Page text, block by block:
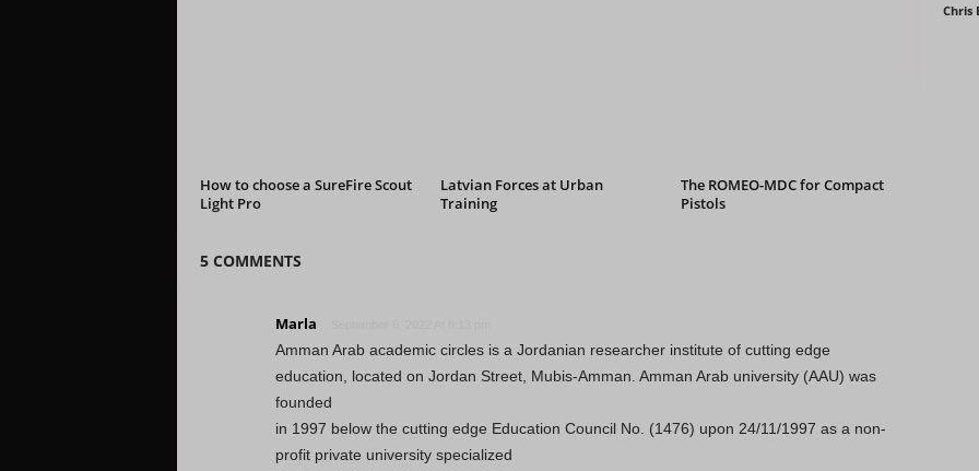
How to choose a SureFire Scout
Light Pro
Latvian Forces at Urban
Training
The ROMEO-MDC for Compact
Pistols
5 COMMENTS
Marla
Amman Arab academic circles is a Jordanian researcher institute of cutting edge
education, located on Jordan Street, Mubis-Amman. Amman Arab university (AAU) was
founded
in 1997 below the cutting edge Education Council No. (1476) upon 24/11/1997 as a non-
profit private university specialized
Chris